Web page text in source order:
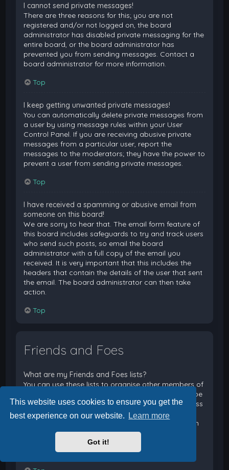
This website uses cookies to ensure you get the
best experience on our website.
Learn more
Got it!
I cannot send private messages!
There are three reasons for this; you are not
registered and/or not logged on, the board
administrator has disabled private messaging for the
entire board, or the board administrator has
prevented you from sending messages. Contact a
board administrator for more information.
Top
I keep getting unwanted private messages!
You can automatically delete private messages from
a user by using message rules within your User
Control Panel. If you are receiving abusive private
messages from a particular user, report the
messages to the moderators; they have the power to
prevent a user from sending private messages.
Top
I have received a spamming or abusive email from
someone on this board!
We are sorry to hear that. The email form feature of
this board includes safeguards to try and track users
who send such posts, so email the board
administrator with a full copy of the email you
received. It is very important that this includes the
headers that contain the details of the user that sent
the email. The board administrator can then take
action.
Top
Friends and Foes
What are my Friends and Foes lists?
You can use these lists to organise other members of
the board. Members added to your friends list will be
listed within your User Control Panel for quick access
to see their online status and to send them private
messages. Subject to template support, posts from
these users may also be highlighted. If you add a
user to your foes list, any posts they make will be
hidden by default.